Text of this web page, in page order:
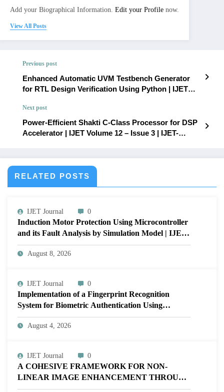
Add your Biographical Information. Edit your Profile now.
View All Posts
Previous post
Enhanced Automatic UVM Testbench Generator
for RTL Design Verification Using Python | IJET
Next post
Power-Efficient Shakti C-Class Processor for DSP
Accelerator | IJET Volume 12 – Issue 3 | IJET-
RELATED POSTS
IJET Journal 0
Induction Motor Protection Using Microcontroller
and its Fault Analysis by Simulation Model | IJET
Volume 12 – Issue 4 | IJET-V12I4P17
August 8, 2026
IJET Journal 0
Implementation of a Fingerprint Recognition
System for Biometric Authentication Using
MATLAB | IJET Volume 12 – Issue 4 | IJET-
V12I4P16
August 4, 2026
IJET Journal 0
A COHESIVE FRAMEWORK FOR NON-
LINEAR IMAGE ENHANCEMENT THROUGH
HISTOGRAM SPECIFICATION TO OPTIMIZE